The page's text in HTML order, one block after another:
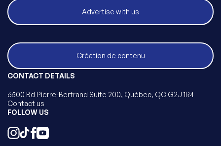
Advertise with us
Création de contenu
CONTACT DETAILS
6500 Bd Pierre-Bertrand Suite 200, Québec, QC G2J 1R4
Contact us
FOLLOW US